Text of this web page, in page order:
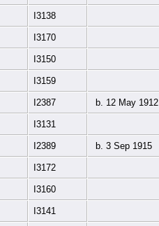
I3138
I3170
I3150
I3159
I2387 b. 12 May 1912
I3131
I2389 b. 3 Sep 1915
I3172
I3160
I3141